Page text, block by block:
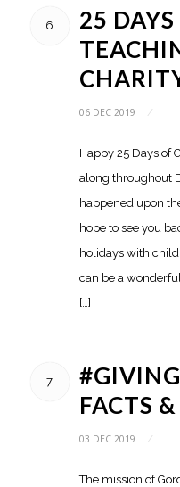
6
25
06 DEC 2019 /
Happy 25 Days of
along throughout
happened upon
hope to see you
holidays with
can be a
[…]
7
FACTS
03 DEC 2019 /
The mission of